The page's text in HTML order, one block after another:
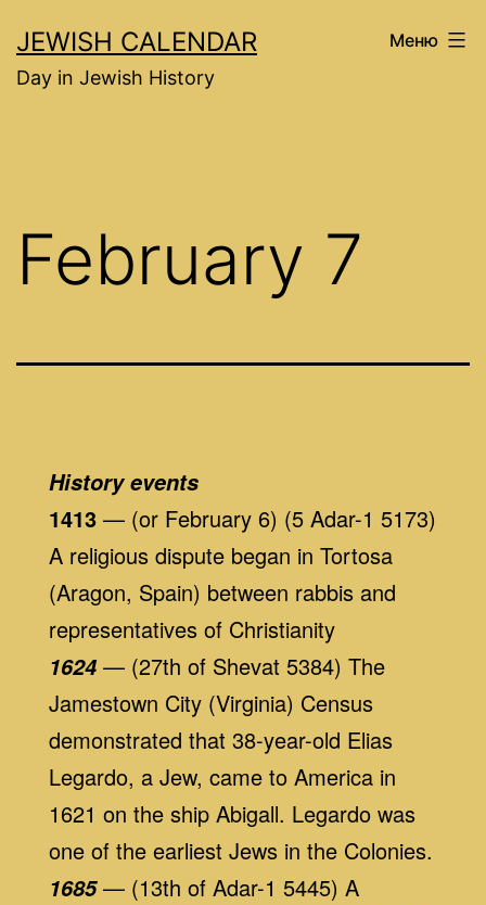
содержимому
JEWISH CALENDAR
Day in Jewish History
Меню
February 7
History events
1413— (or February 6) (5 Adar-1 5173)
A religious dispute began in Tortosa
(Aragon, Spain) between rabbis and
representatives of Christianity
1624— (27th of Shevat 5384) The
Jamestown City (Virginia) Census
demonstrated that 38-year-old Elias
Legardo, a Jew, came to America in
1621 on the ship Abigall. Legardo was
one of the earliest Jews in the Colonies.
1685— (13th of Adar-1 5445) A